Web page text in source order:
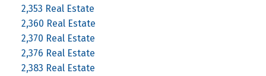
2,353 Real Estate
2,360 Real Estate
2,370 Real Estate
2,376 Real Estate
2,383 Real Estate